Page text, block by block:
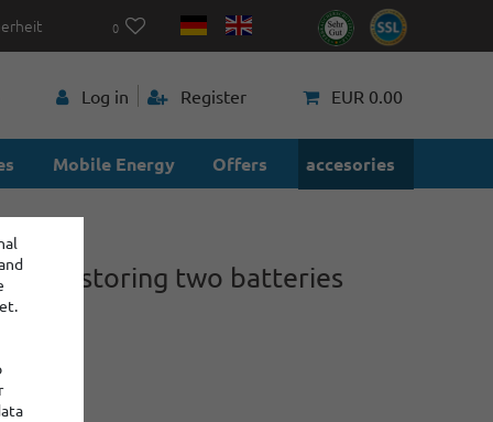
0
Log in Register EUR 0.00
Mobile Energy Offers accesories
for storing two batteries